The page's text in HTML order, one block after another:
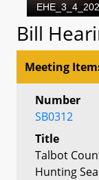
Bill
Meeting
Number
SB0312
Title
Talbot
Hunting